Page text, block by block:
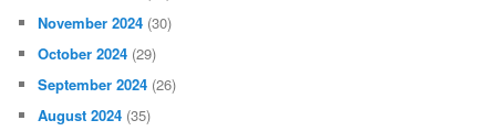
November 2024 (30)
October 2024 (29)
September 2024 (26)
August 2024 (35)